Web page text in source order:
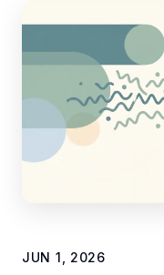
JUN 1, 2026